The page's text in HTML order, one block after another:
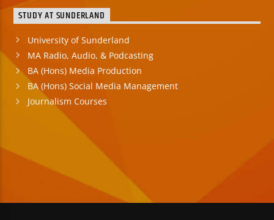
STUDY AT SUNDERLAND
University of Sunderland
MA Radio, Audio, & Podcasting
BA (Hons) Media Production
BA (Hons) Social Media Management
Journalism Courses